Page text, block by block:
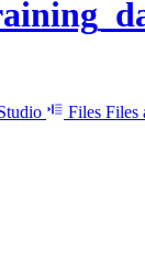
Files Files